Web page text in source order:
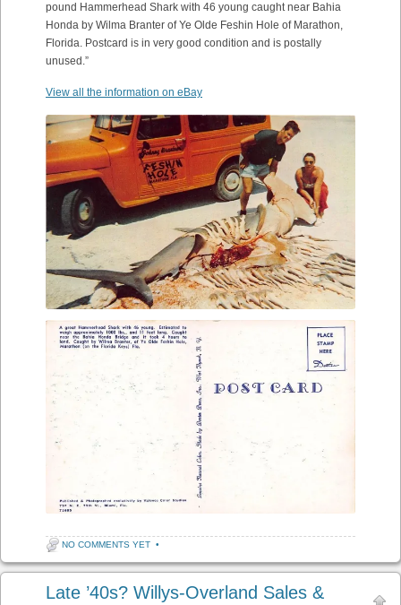
pound Hammerhead Shark with 46 young caught near Bahia
Honda by Wilma Branter of Ye Olde Feshin Hole of Marathon,
Florida. Postcard is in very good condition and is postally
unused.”
View all the information on eBay
NO COMMENTS YET •
Late ’40s? Willys-Overland Sales &